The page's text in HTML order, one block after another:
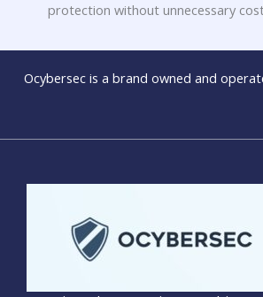
protection without unnecessary
Ocybersec is a brand owned and